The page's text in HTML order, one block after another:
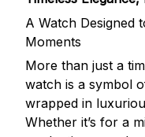
A Watch Designed
Moments
More than just a
watch is a symbol
wrapped in
Whether it’s for a